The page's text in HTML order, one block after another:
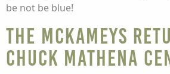
be not be blue!
The McKameys
Chuck Mathena